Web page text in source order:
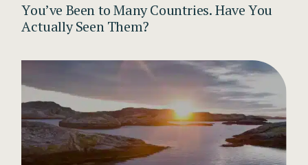
You’ve Been to Many Countries. Have You
Actually Seen Them?